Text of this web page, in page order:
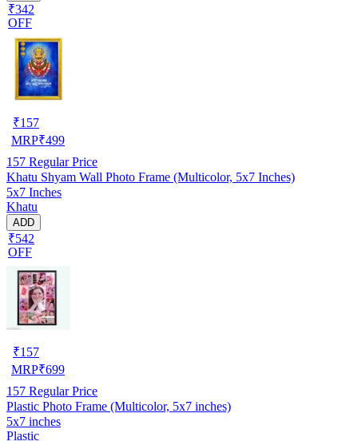
₹342
OFF
₹157
MRP₹499
157 Regular Price
Khatu Shyam Wall Photo Frame (Multicolor, 5x7 Inches)
5x7 Inches
Khatu
ADD
₹542
OFF
₹157
MRP₹699
157 Regular Price
Plastic Photo Frame (Multicolor, 5x7 inches)
5x7 inches
Plastic